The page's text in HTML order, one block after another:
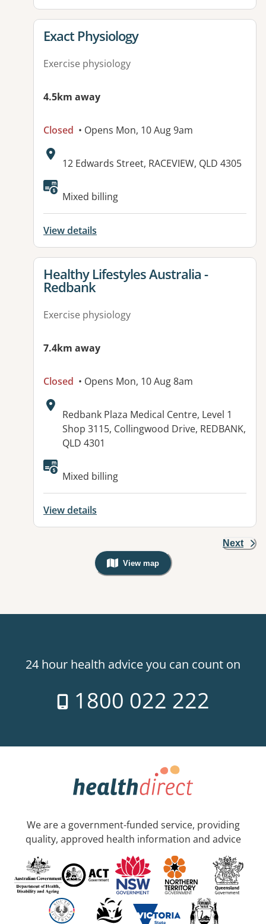
View details for
Exact Physiology
Exercise physiology
4.5km away
Closed • Opens Mon, 10 Aug 9am
Address:
12 Edwards Street, RACEVIEW, QLD 4305
Available facilities:
Mixed billing
View details
View details for
Healthy Lifestyles Australia -
Redbank
Exercise physiology
7.4km away
Closed • Opens Mon, 10 Aug 8am
Address:
Redbank Plaza Medical Centre, Level 1
Shop 3115, Collingwood Drive, REDBANK,
QLD 4301
Available facilities:
Mixed billing
View details
Next
View map
, Warning: Googles Map view is
24 hour health advice you can count on
1800 022 222
We are a government-funded service, providing
quality, approved health information and advice